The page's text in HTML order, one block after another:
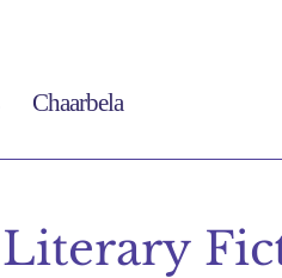
Chaarbela
Literary